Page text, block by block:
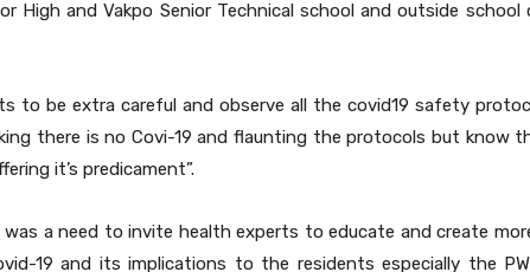
High and Vakpo Senior Technical school and outside school
to be extra careful and observe all the covid19 safety
there is no Covi-19 and flaunting the protocols but know
it’s predicament”.
a need to invite health experts to educate and create
19 and its implications to the residents especially the